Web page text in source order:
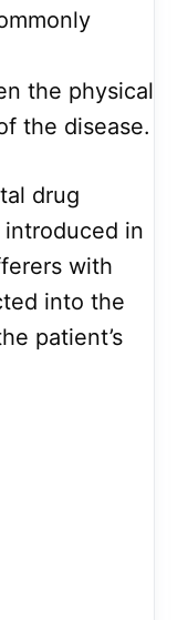
the physical
the disease.
drug
introduced in
with
into the
patient’s